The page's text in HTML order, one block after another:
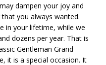
dampen your joy and
you always wanted.
in your lifetime, while we
dozens per year. That is
Gentleman Grand
it is a special occasion. It